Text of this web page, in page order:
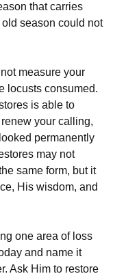
that carries
season could not
measure your
locusts consumed.
is able to
your calling,
permanently
may not
same form, but it
His wisdom, and
one area of loss
and name it
Ask Him to restore